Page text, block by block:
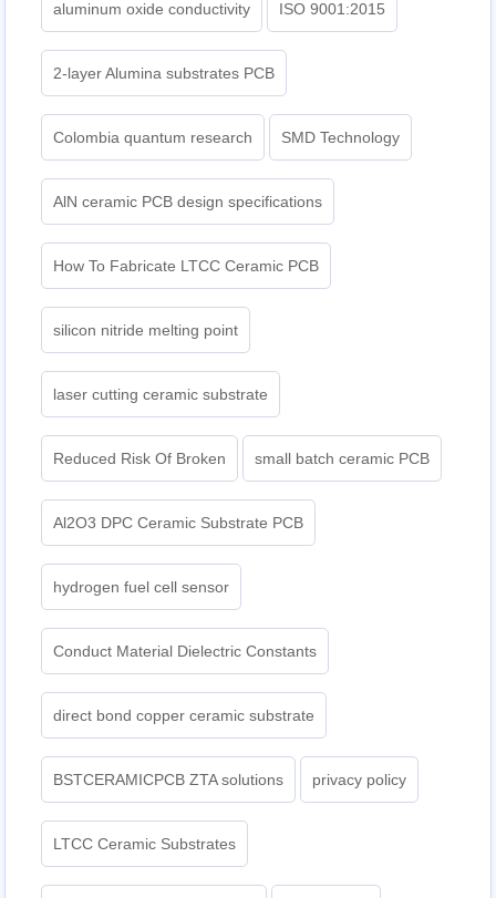
aluminum oxide conductivity ISO 9001:2015
2-layer Alumina substrates PCB
Colombia quantum research SMD Technology
AlN ceramic PCB design specifications
How To Fabricate LTCC Ceramic PCB
silicon nitride melting point
laser cutting ceramic substrate
Reduced Risk Of Broken small batch ceramic PCB
Al2O3 DPC Ceramic Substrate PCB
hydrogen fuel cell sensor
Conduct Material Dielectric Constants
direct bond copper ceramic substrate
BSTCERAMICPCB ZTA solutions privacy policy
LTCC Ceramic Substrates